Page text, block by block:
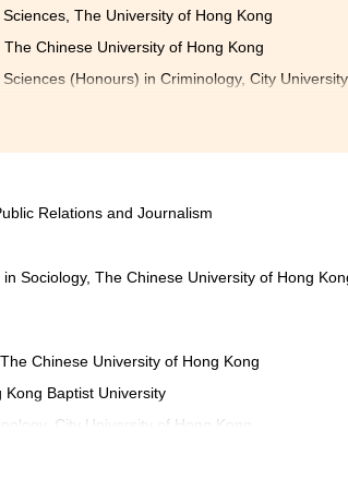
The University of Hong Kong
Chinese University of Hong Kong
(Honours) in Criminology, City
(Honours) in Applied Sociology, City
the public exam, I wanted to keep
my schoolmates and lecturers, who
for me to study, which broadened my
provides a wide variety of activities to
Justice and Law Enforcement
a great experience and develop their
study hard in the College, I am sure that
Relations and Journalism
Sociology, The Chinese University of Hong
Chinese University of Hong Kong
Kong Baptist University
City University of Hong Kong
Sociology, City University of Hong Kong